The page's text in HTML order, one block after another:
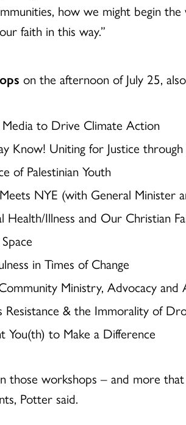
how we might begin
faith in this way.”
on the afternoon of July 25,
Media to Drive Climate Action
Know! Uniting for Justice
of Palestinian Youth
NYE (with General Minister
Health/Illness and Our Christian
in Times of Change
Ministry, Advocacy and
Resistance & the Immorality of
You(th) to Make a Difference
those workshops – and more
Potter said.